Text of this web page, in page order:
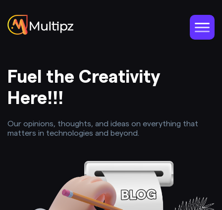
Fuel the Creativity
Here!!!
Our opinions, thoughts, and ideas on everything that
matters in technologies and beyond.